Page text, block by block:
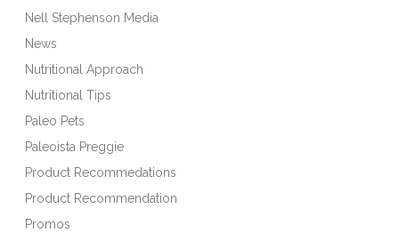
Nell Stephenson Media
News
Nutritional Approach
Nutritional Tips
Paleo Pets
Paleoista Preggie
Product Recommedations
Product Recommendation
Promos